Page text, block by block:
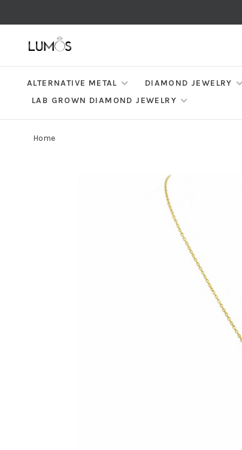
ALTERNATIVE METAL DIAMOND JEWELRY
LAB GROWN DIAMOND JEWELRY
Home